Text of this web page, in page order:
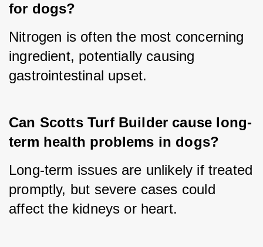
for dogs?
Nitrogen is often the most concerning
ingredient, potentially causing
gastrointestinal upset.
Can Scotts Turf Builder cause long-
term health problems in dogs?
Long-term issues are unlikely if treated
promptly, but severe cases could
affect the kidneys or heart.